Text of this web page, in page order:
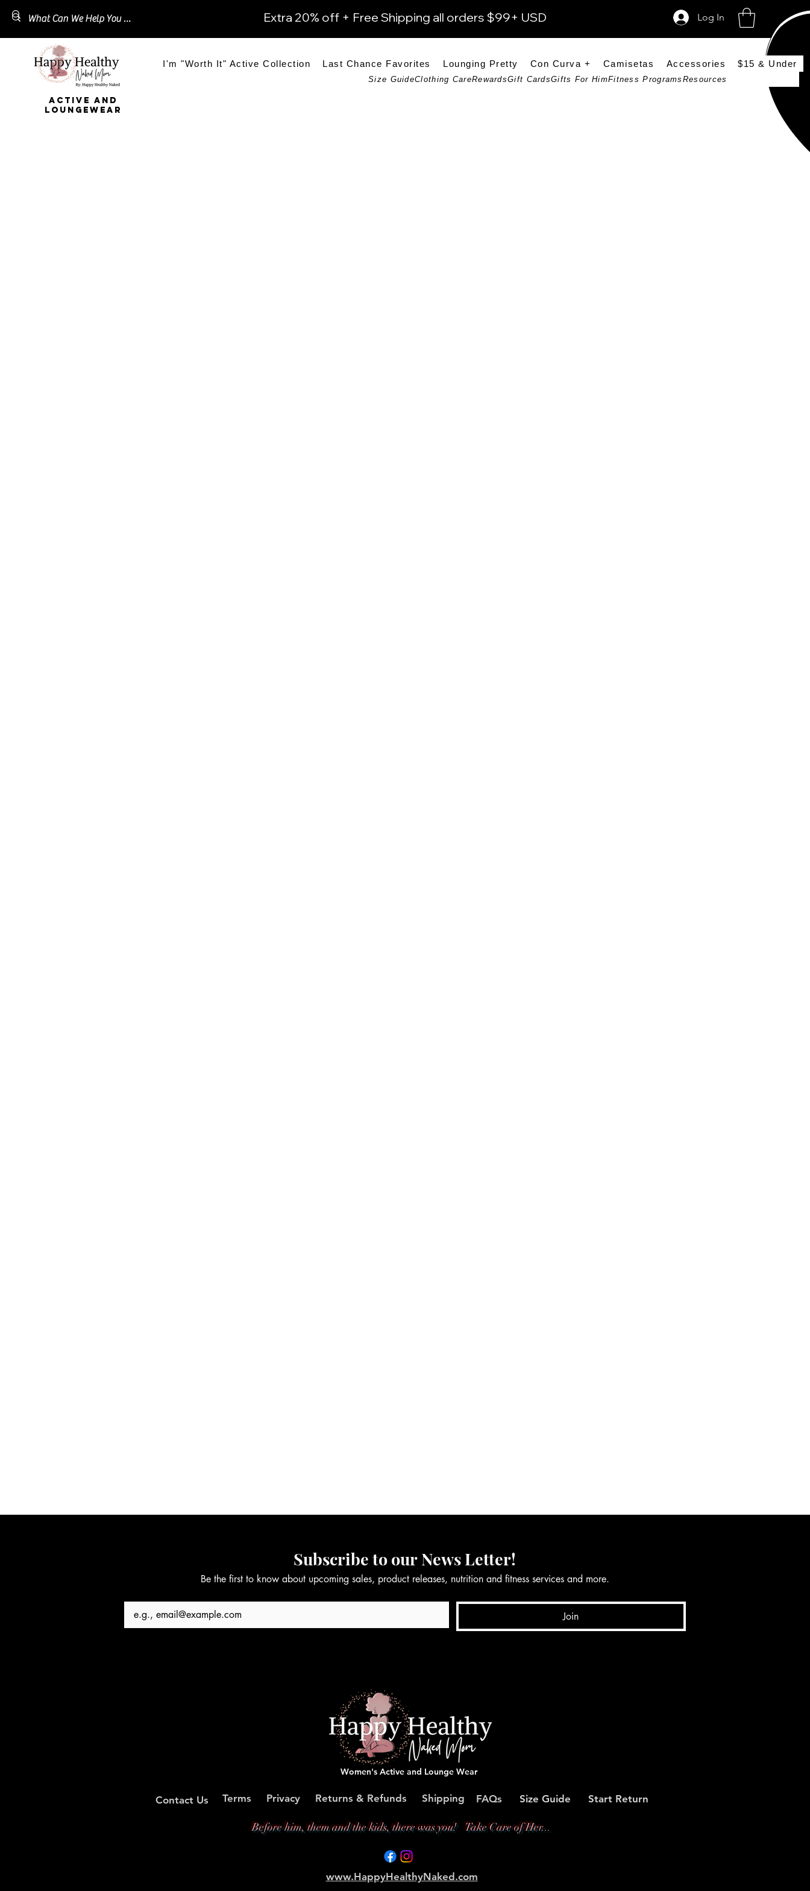
Extra 20% off + Free Shipping all orders $99+ USD Log In
I'm "Worth It" Active Collection Last Chance Favorites Lounging Pretty Con Curva + Camisetas Accessories $15 & Under
Size GuideClothing CareRewardsGift CardsGifts For HimFitness Programs Resources
ACTIVE AND
LOUNGEWEAR
Subscribe to our News Letter!
Be the first to know about upcoming sales, product releases, nutrition and fitness services and more.
Join
Women's Active and Lounge Wear
Terms Privacy Returns & Refunds Shipping
Contact Us FAQs Size Guide Start Return
Before him, them and the kids, there was you! Take Care of Her...
www.HappyHealthyNaked.com